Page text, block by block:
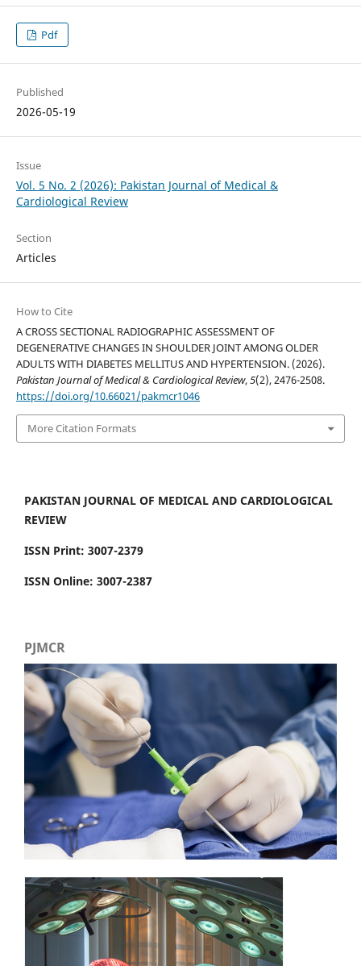
Pdf
Published
2026-05-19
Issue
Vol. 5 No. 2 (2026): Pakistan Journal of Medical &
Cardiological Review
Section
Articles
How to Cite
A CROSS SECTIONAL RADIOGRAPHIC ASSESSMENT OF
DEGENERATIVE CHANGES IN SHOULDER JOINT AMONG OLDER
ADULTS WITH DIABETES MELLITUS AND HYPERTENSION. (2026).
Pakistan Journal of Medical & Cardiological Review,5(2), 2476-2508.
https://doi.org/10.66021/pakmcr1046
More Citation Formats
PAKISTAN JOURNAL OF MEDICAL AND CARDIOLOGICAL
REVIEW
ISSN Print: 3007-2379
ISSN Online: 3007-2387
PJMCR